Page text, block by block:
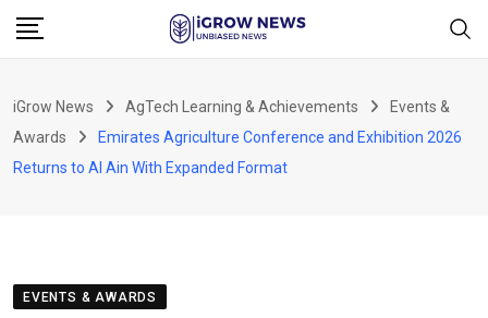
Skip
iGrow News AgTech Learning & Achievements
Events &
Awards
Emirates Agriculture Conference and Exhibition 2026
Returns to Al Ain With Expanded Format
EVENTS & AWARDS